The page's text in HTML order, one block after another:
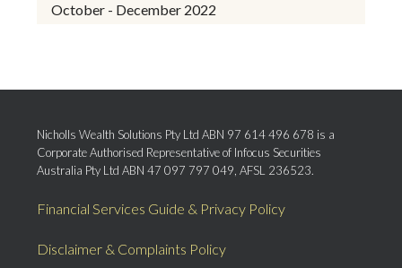
October - December 2022
Nicholls Wealth Solutions Pty Ltd ABN 97 614 496 678 is a
Corporate Authorised Representative of Infocus Securities
Australia Pty Ltd ABN 47 097 797 049, AFSL 236523.
Financial Services Guide & Privacy Policy
Disclaimer & Complaints Policy